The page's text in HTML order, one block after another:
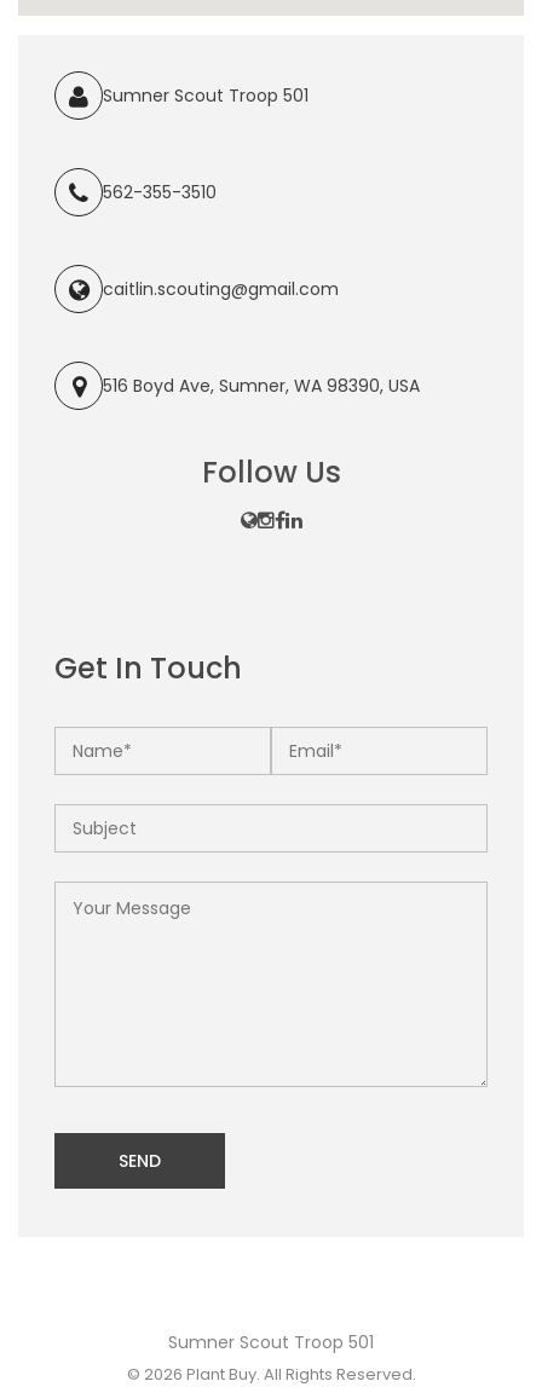
Sumner Scout Troop 501
562-355-3510
caitlin.scouting@gmail.com
516 Boyd Ave, Sumner, WA 98390, USA
Follow Us
Get In Touch
SEND
Sumner Scout Troop 501
© 2026 Plant Buy. All Rights Reserved.